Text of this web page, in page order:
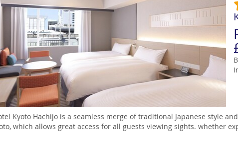
Kyoto Hachijo is a seamless merge of traditional Japanese style
which allows great access for all guests viewing sights. whether